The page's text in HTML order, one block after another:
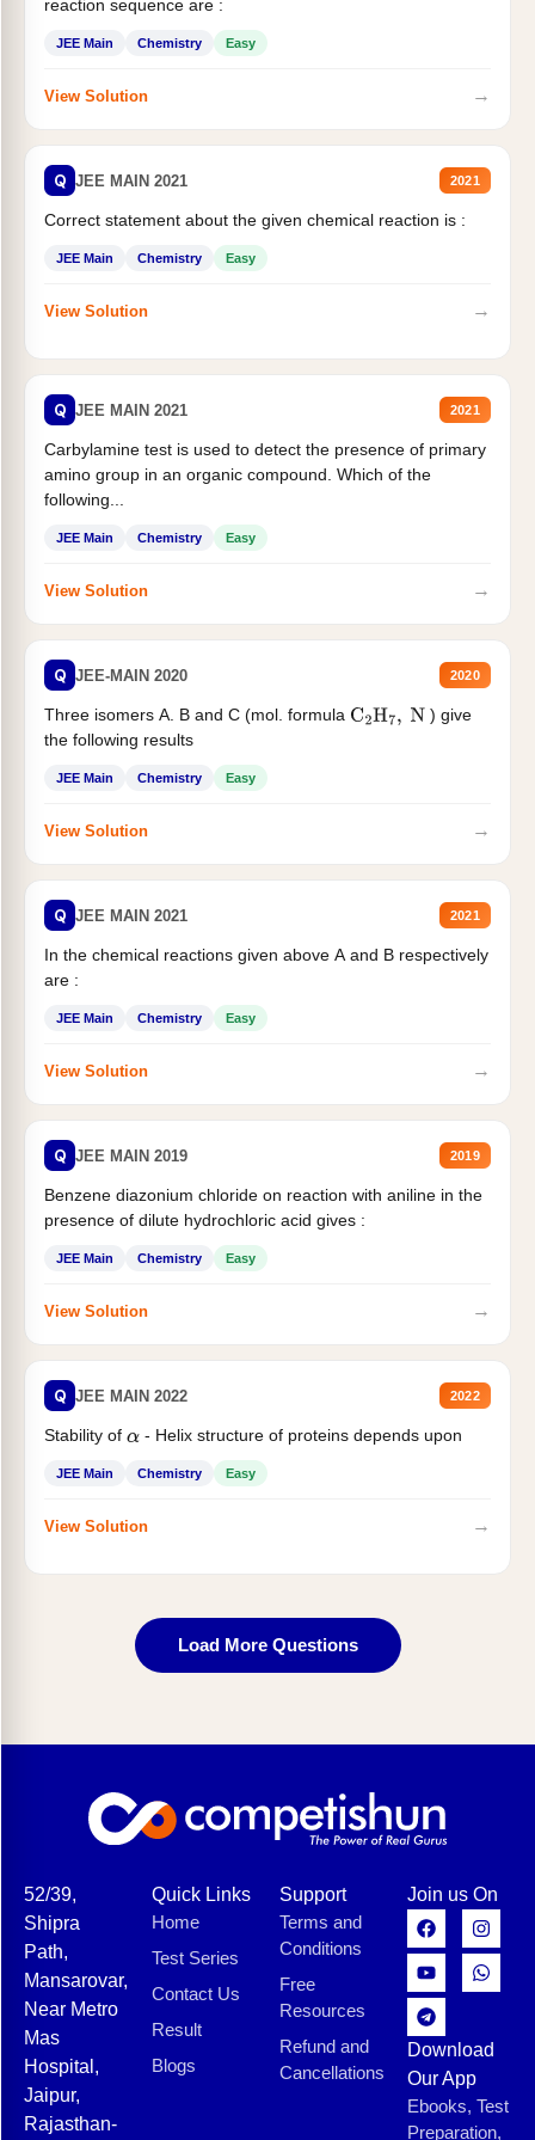
reaction sequence are :
JEE Main Chemistry Easy
View Solution →
Q JEE MAIN 2021 2021
Correct statement about the given chemical reaction is :
JEE Main Chemistry Easy
View Solution →
Q JEE MAIN 2021 2021
Carbylamine test is used to detect the presence of primary
amino group in an organic compound. Which of the
following...
JEE Main Chemistry Easy
View Solution →
Q JEE-MAIN 2020 2020
Three isomers A. B and C (mol. formula C2H7, N
) give
the following results
JEE Main Chemistry Easy
View Solution →
Q JEE MAIN 2021 2021
In the chemical reactions given above A and B respectively
are :
JEE Main Chemistry Easy
View Solution →
Q JEE MAIN 2019 2019
Benzene diazonium chloride on reaction with aniline in the
presence of dilute hydrochloric acid gives :
JEE Main Chemistry Easy
View Solution →
Q JEE MAIN 2022 2022
Stability of α- Helix structure of proteins depends upon
JEE Main Chemistry Easy
View Solution →
Load More Questions
52/39,
Shipra
Path,
Mansarovar,
Near Metro
Mas
Hospital,
Jaipur,
Rajasthan-
Quick Links
Home
Test Series
Contact Us
Result
Blogs
Support
Terms and
Conditions
Free
Resources
Refund and
Cancellations
Join us On
Download
Our App
Ebooks, Test
Preparation,